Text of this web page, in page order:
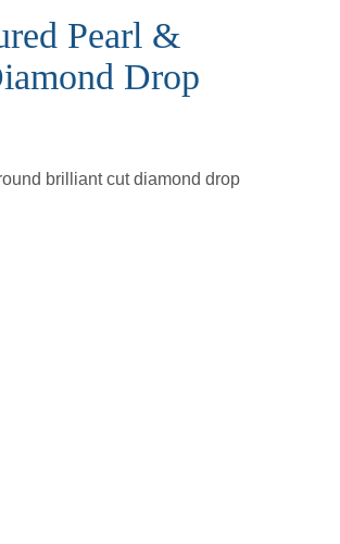
Pearl &
Drop
brilliant cut diamond drop